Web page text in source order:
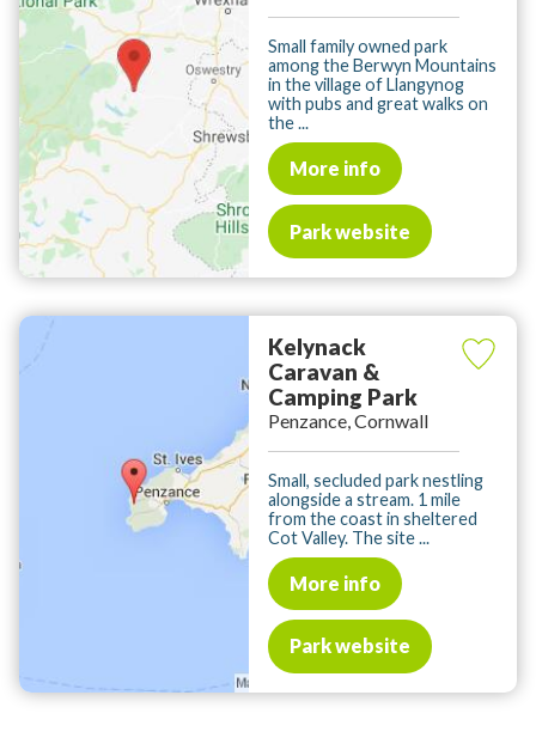
Small family owned park
among the Berwyn Mountains
in the village of Llangynog
with pubs and great walks on
the ...
More info
Park website
Kelynack
Caravan &
Camping Park
Penzance, Cornwall
Small, secluded park nestling
alongside a stream. 1 mile
from the coast in sheltered
Cot Valley. The site ...
More info
Park website